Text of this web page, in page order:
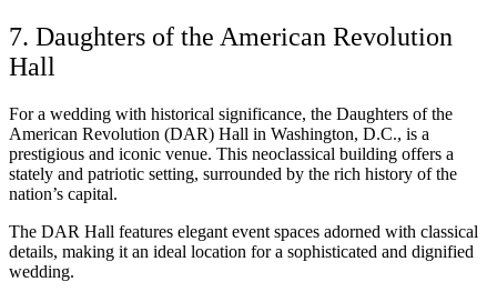
7. Daughters of the American Revolution
Hall
For a wedding with historical significance, the Daughters of the
American Revolution (DAR) Hall in Washington, D.C., is a
prestigious and iconic venue. This neoclassical building offers a
stately and patriotic setting, surrounded by the rich history of the
nation’s capital.
The DAR Hall features elegant event spaces adorned with classical
details, making it an ideal location for a sophisticated and dignified
wedding.